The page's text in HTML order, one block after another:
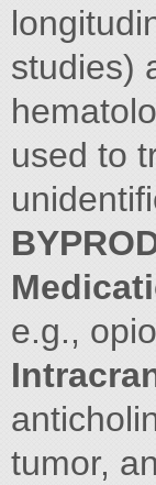
studies)
used to
e.g.,
tumor,